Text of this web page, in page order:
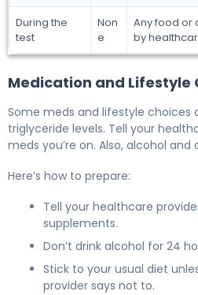
During the
test
Non
e
Any food or
by
Medication and Lifestyle
Some meds and lifestyle choices
triglyceride levels. Tell your
meds you’re on. Also, alcohol
Here’s how to prepare:
Tell your healthcare
supplements.
Don’t drink alcohol for 24
Stick to your usual diet
provider says not to.